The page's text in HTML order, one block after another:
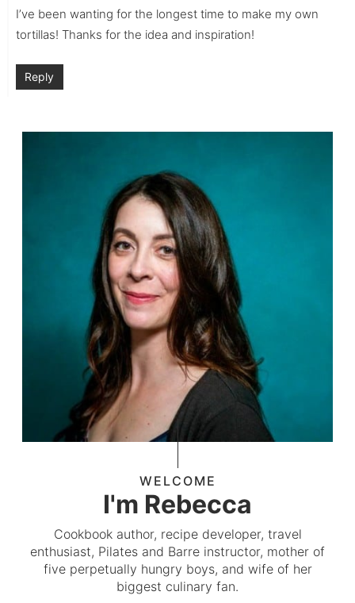
I’ve been wanting for the longest time to make my own
tortillas! Thanks for the idea and inspiration!
Reply
WELCOME
I'm Rebecca
Cookbook author, recipe developer, travel
enthusiast, Pilates and Barre instructor, mother of
five perpetually hungry boys, and wife of her
biggest culinary fan.